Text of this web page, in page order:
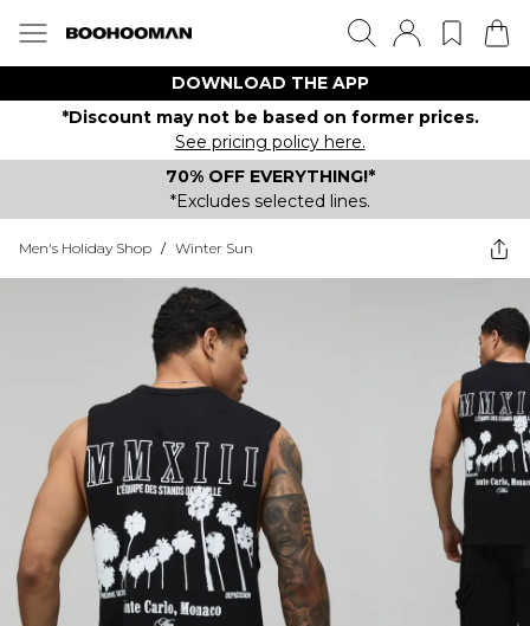
DOWNLOAD THE APP
*Discount may not be based on former prices.
See pricing policy here.
70% OFF EVERYTHING!*
*Excludes selected lines.
Men's Holiday Shop / Winter Sun